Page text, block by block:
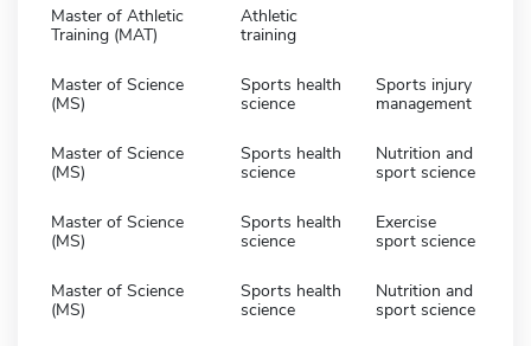
Master of Athletic
Training (MAT)
Athletic
training
Master of Science
(MS)
Sports health
science
Sports injury
management
Master of Science
(MS)
Sports health
science
Nutrition and
sport science
Master of Science
(MS)
Sports health
science
Exercise
sport science
Master of Science
(MS)
Sports health
science
Nutrition and
sport science